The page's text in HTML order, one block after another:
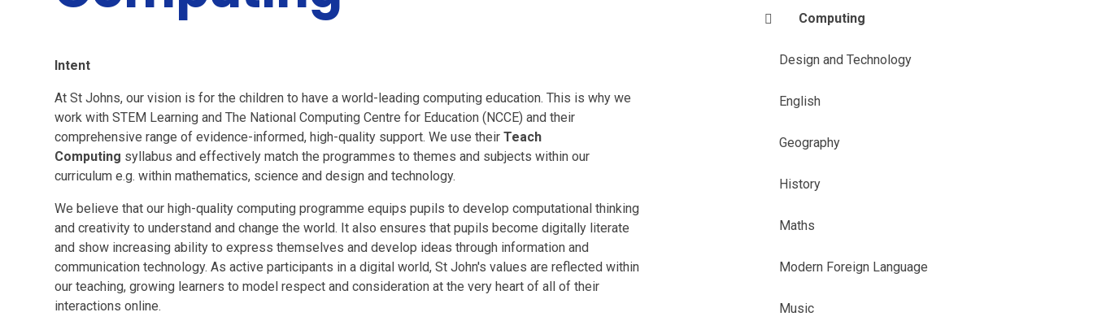
Intent
At St Johns, our vision is for the children to have a world-leading computing education. This is why we
work with STEM Learning and The National Computing Centre for Education (NCCE) and their
comprehensive range of evidence-informed, high-quality support. We use theirTeach
Computing syllabus and effectively match the programmes to themes and subjects within our
curriculum e.g. within mathematics, science and design and technology.
We believe that our high-quality computing programme equips pupils to develop computational thinking
and creativity to understand and change the world. It also ensures that pupils become digitally literate
and show increasing ability to express themselves and develop ideas through information and
communication technology. As active participants in a digital world, St John's values are reflected within
our teaching, growing learners to model respect and consideration at the very heart of all of their
interactions online.
Computing
Design and Technology
English
Geography
History
Maths
Modern Foreign Language
Music